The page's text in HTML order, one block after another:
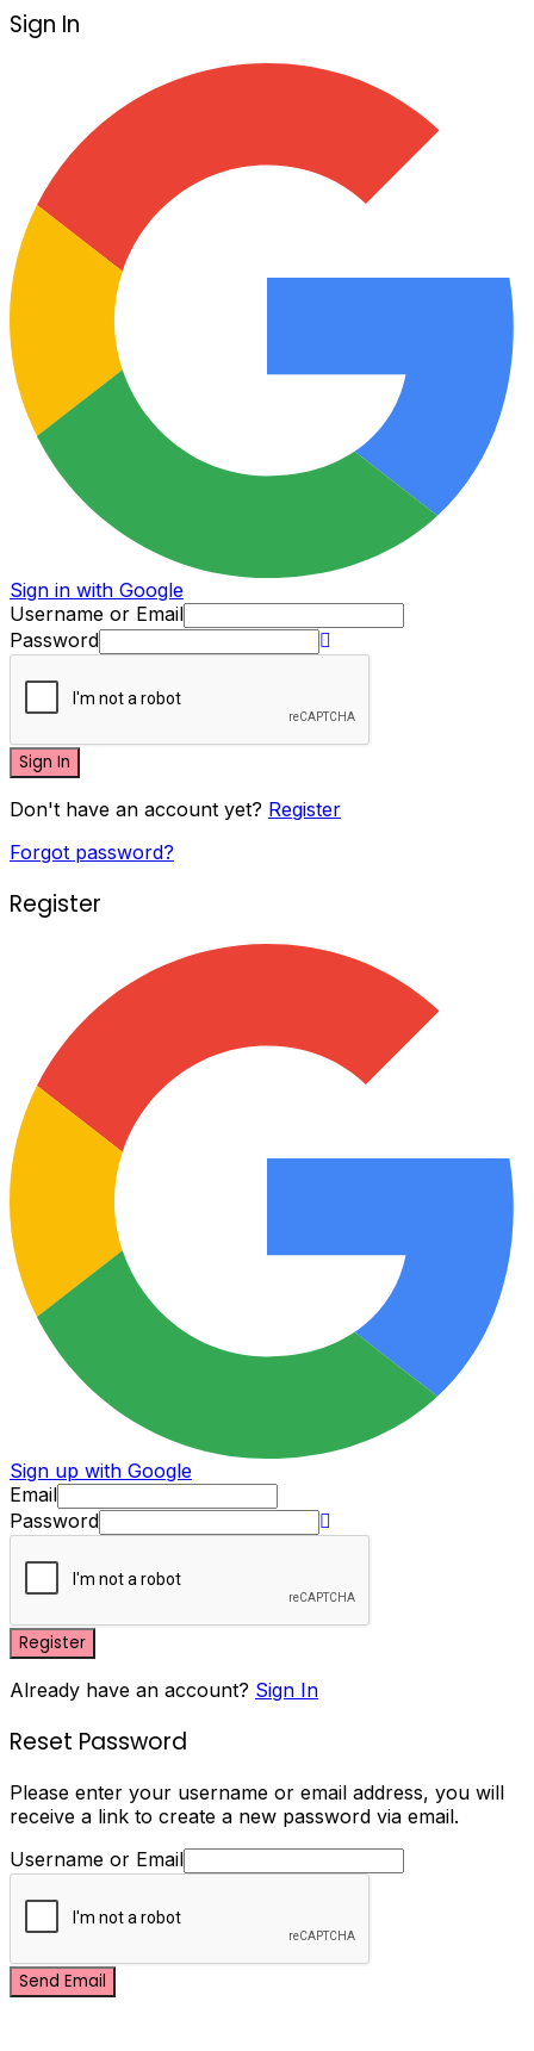
Sign In
Sign in with Google
Username or Email
Password
Sign In
Don't have an account yet? Register
Forgot password?
Register
Sign up with Google
Email
Password
Register
Already have an account? Sign In
Reset Password
Please enter your username or email address, you will
receive a link to create a new password via email.
Username or Email
Send Email